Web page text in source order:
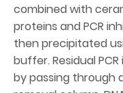
combined with
proteins and PCR
then precipitated
buffer. Residual
by passing through